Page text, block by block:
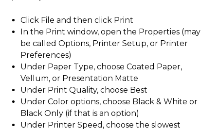
Click File and then click Print
In the Print window, open the Properties (may
be called Options, Printer Setup, or Printer
Preferences)
Under Paper Type, choose Coated Paper,
Vellum, or Presentation Matte
Under Print Quality, choose Best
Under Color options, choose Black & White or
Black Only (if that is an option)
Under Printer Speed, choose the slowest